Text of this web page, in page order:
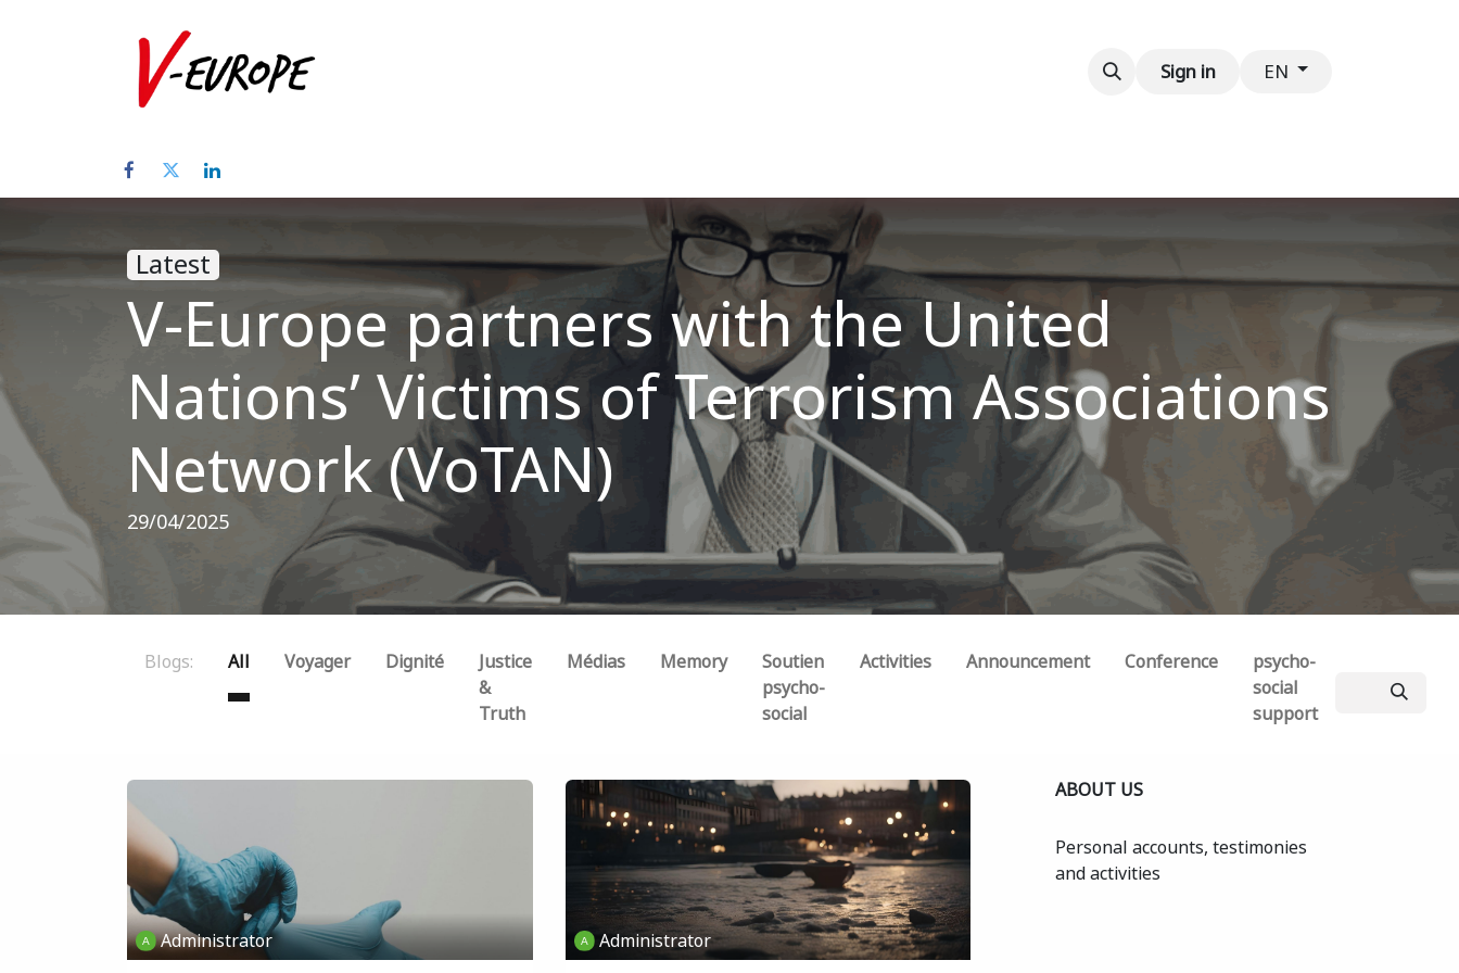
Sign in EN
Latest
V-Europe partners with the United
Nations’ Victims of Terrorism Associations
Network (VoTAN)
29/04/2025
Blogs: All Voyager Dignité
Justice
&
Truth
Médias Memory
Soutien
psycho-
social
Activities Announcement Conference
psycho-
social
support
Administrator Administrator
ABOUT US
Personal accounts, testimonies
and activities